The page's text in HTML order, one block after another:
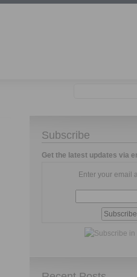
Subscribe
Get the latest updates via
Enter your email